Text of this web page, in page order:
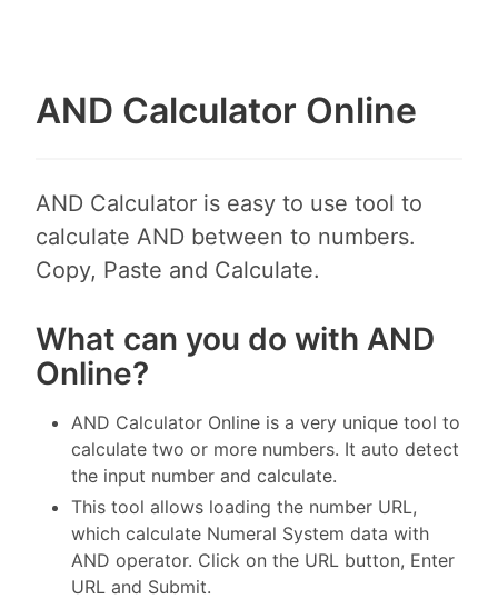
AND Calculator Online
AND Calculator is easy to use tool to
calculate AND between to numbers.
Copy, Paste and Calculate.
What can you do with AND
Online?
AND Calculator Online is a very unique tool to
calculate two or more numbers. It auto detect
the input number and calculate.
This tool allows loading the number URL,
which calculate Numeral System data with
AND operator. Click on the URL button, Enter
URL and Submit.